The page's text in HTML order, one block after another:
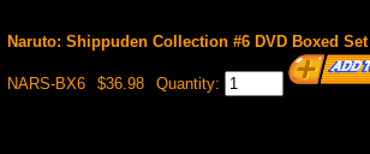
Naruto: Shippuden Collection #6 DVD Boxed Set
NARS-BX6 $36.98 Quantity: